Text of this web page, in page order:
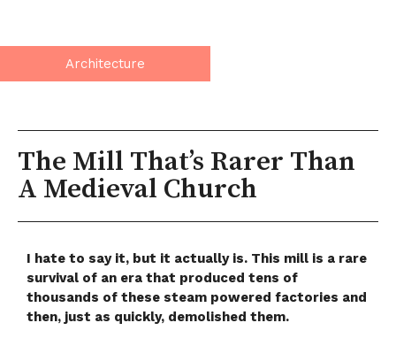
Architecture
The Mill That’s Rarer Than
A Medieval Church
I hate to say it, but it actually is. This mill is a rare
survival of an era that produced tens of
thousands of these steam powered factories and
then, just as quickly, demolished them.